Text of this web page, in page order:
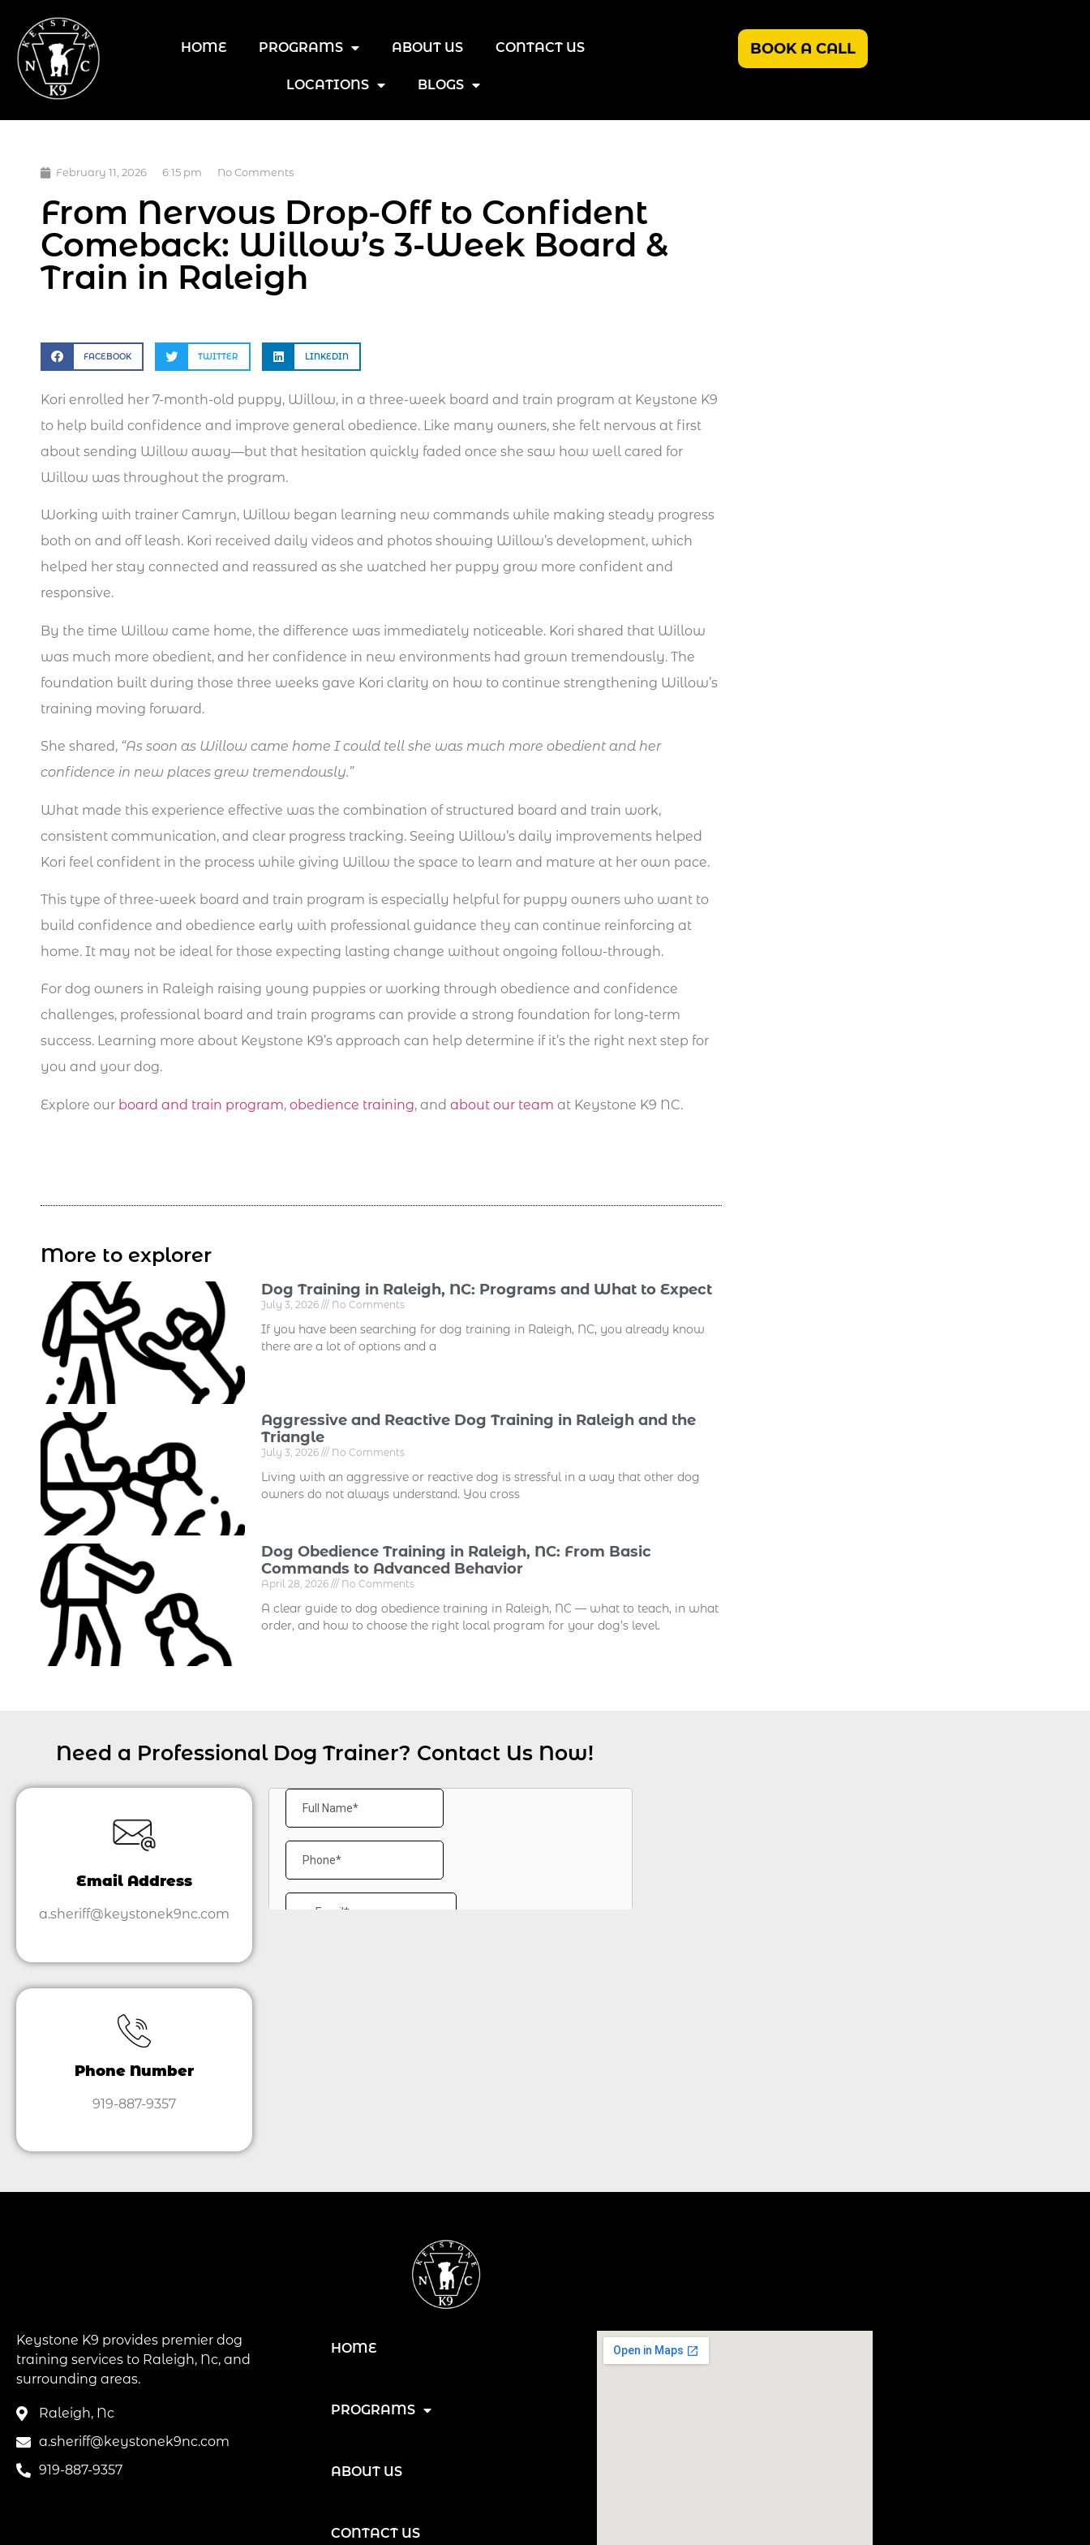
HOME PROGRAMS ABOUT US CONTACT US
LOCATIONS BLOGS
BOOK A CALL
February 11, 2026 6:15 pm No Comments
From Nervous Drop-Off to Confident
Comeback: Willow’s 3-Week Board &
Train in Raleigh
FACEBOOK TWITTER LINKEDIN
Kori enrolled her 7-month-old puppy, Willow, in a three-week board and train program at Keystone K9
to help build confidence and improve general obedience. Like many owners, she felt nervous at first
about sending Willow away—but that hesitation quickly faded once she saw how well cared for
Willow was throughout the program.
Working with trainer Camryn, Willow began learning new commands while making steady progress
both on and off leash. Kori received daily videos and photos showing Willow’s development, which
helped her stay connected and reassured as she watched her puppy grow more confident and
responsive.
By the time Willow came home, the difference was immediately noticeable. Kori shared that Willow
was much more obedient, and her confidence in new environments had grown tremendously. The
foundation built during those three weeks gave Kori clarity on how to continue strengthening Willow’s
training moving forward.
She shared, “As soon as Willow came home I could tell she was much more obedient and her
confidence in new places grew tremendously.”
What made this experience effective was the combination of structured board and train work,
consistent communication, and clear progress tracking. Seeing Willow’s daily improvements helped
Kori feel confident in the process while giving Willow the space to learn and mature at her own pace.
This type of three-week board and train program is especially helpful for puppy owners who want to
build confidence and obedience early with professional guidance they can continue reinforcing at
home. It may not be ideal for those expecting lasting change without ongoing follow-through.
For dog owners in Raleigh raising young puppies or working through obedience and confidence
challenges, professional board and train programs can provide a strong foundation for long-term
success. Learning more about Keystone K9’s approach can help determine if it’s the right next step for
you and your dog.
Explore our board and train program, obedience training, and about our team at Keystone K9 NC.
More to explorer
Dog Training in Raleigh, NC: Programs and What to Expect
July 3, 2026 No Comments
If you have been searching for dog training in Raleigh, NC, you already know
there are a lot of options and a
Aggressive and Reactive Dog Training in Raleigh and the
Triangle
July 3, 2026 No Comments
Living with an aggressive or reactive dog is stressful in a way that other dog
owners do not always understand. You cross
Dog Obedience Training in Raleigh, NC: From Basic
Commands to Advanced Behavior
April 28, 2026 No Comments
A clear guide to dog obedience training in Raleigh, NC — what to teach, in what
order, and how to choose the right local program for your dog’s level.
Need a Professional Dog Trainer? Contact Us Now!
Email Address
a.sheriff@keystonek9nc.com
Phone Number
919-887-9357
Keystone K9 provides premier dog
training services to Raleigh, Nc, and
surrounding areas.
Raleigh, Nc
a.sheriff@keystonek9nc.com
919-887-9357
HOME
PROGRAMS
ABOUT US
CONTACT US